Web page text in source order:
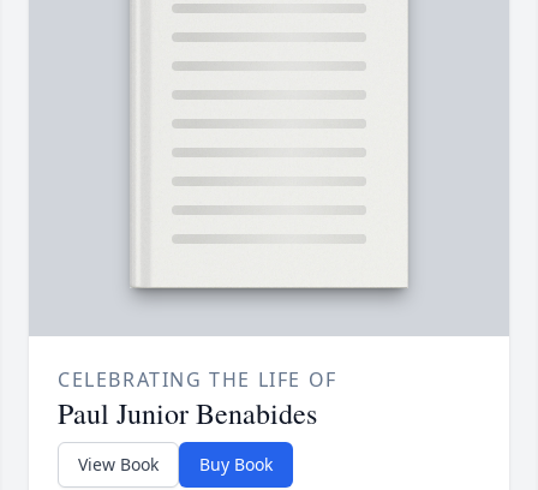
CELEBRATING THE LIFE OF
Paul Junior Benabides
View Book Buy Book